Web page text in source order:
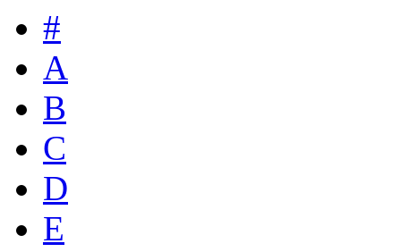
#
A
B
C
D
E